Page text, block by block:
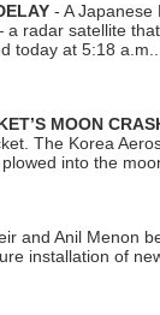
- A Japanese
radar satellite
today at 5:18
MOON
The Korea
into the
and Anil Menon
installation of